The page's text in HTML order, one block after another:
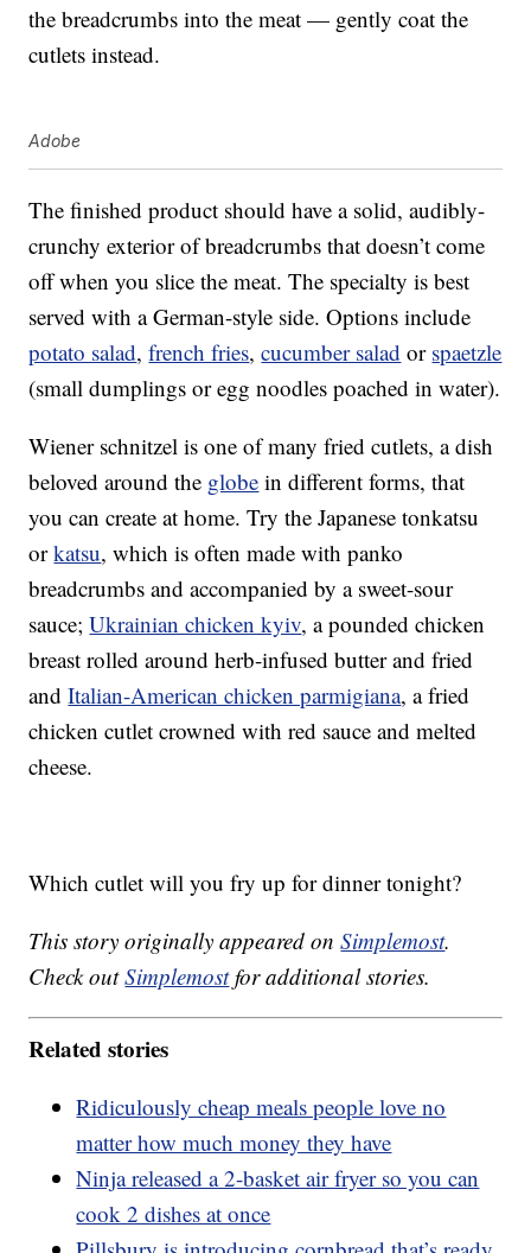
the breadcrumbs into the meat — gently coat the
cutlets instead.
Adobe
The finished product should have a solid, audibly-
crunchy exterior of breadcrumbs that doesn’t come
off when you slice the meat. The specialty is best
served with a German-style side. Options include
potato salad,french fries,cucumber salad or spaetzle
(small dumplings or egg noodles poached in water).
Wiener schnitzel is one of many fried cutlets, a dish
beloved around the globe in different forms, that
you can create at home. Try the Japanese tonkatsu
orkatsu, which is often made with panko
breadcrumbs and accompanied by a sweet-sour
sauce;Ukrainian chicken kyiv, a pounded chicken
breast rolled around herb-infused butter and fried
andItalian-American chicken parmigiana, a fried
chicken cutlet crowned with red sauce and melted
cheese.
Which cutlet will you fry up for dinner tonight?
This story originally appeared onSimplemost.
Check outSimplemostfor additional stories.
Related stories
Ridiculously cheap meals people love no
matter how much money they have
Ninja released a 2-basket air fryer so you can
cook 2 dishes at once